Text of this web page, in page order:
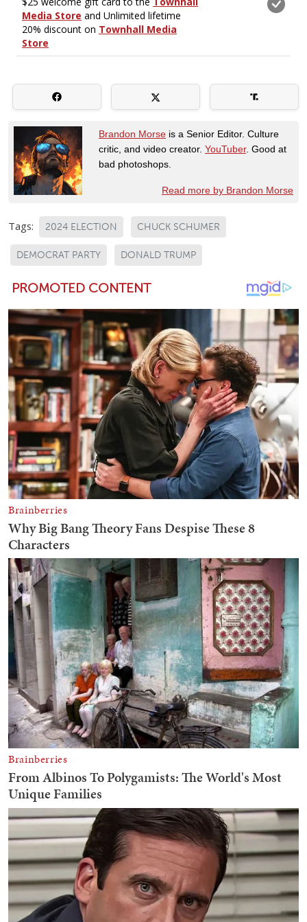
Brandon Morse is a Senior Editor. Culture
critic, and video creator. YouTuber. Good at
bad photoshops.
Read more by Brandon Morse
Tags: 2024 ELECTION CHUCK SCHUMER
DEMOCRAT PARTY DONALD TRUMP